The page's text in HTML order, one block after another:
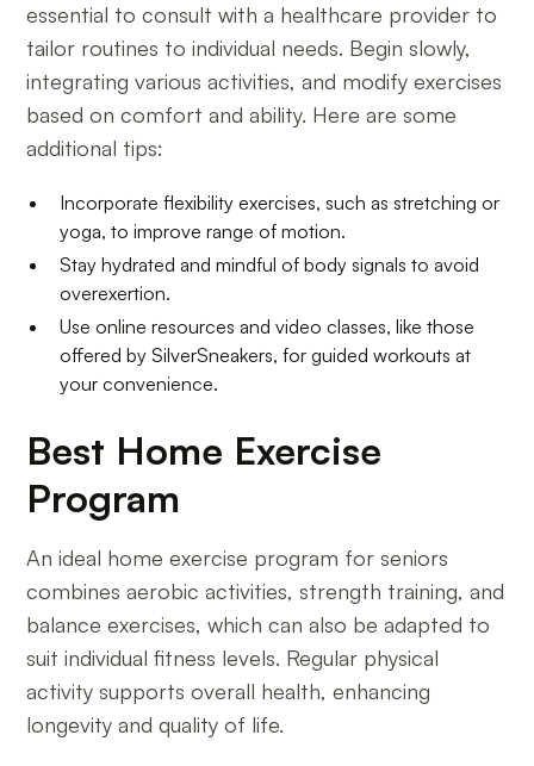
essential to consult with a healthcare provider to
tailor routines to individual needs. Begin slowly,
integrating various activities, and modify exercises
based on comfort and ability. Here are some
additional tips:
Incorporate flexibility exercises, such as stretching or
yoga, to improve range of motion.
Stay hydrated and mindful of body signals to avoid
overexertion.
Use online resources and video classes, like those
offered by SilverSneakers, for guided workouts at
your convenience.
Best Home Exercise
Program
An ideal home exercise program for seniors
combines aerobic activities, strength training, and
balance exercises, which can also be adapted to
suit individual fitness levels. Regular physical
activity supports overall health, enhancing
longevity and quality of life.